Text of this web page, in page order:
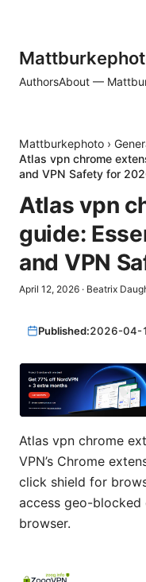
AuthorsAbout —
Mattburkephoto ›
Atlas vpn chrome
and VPN Safety for
Atlas vpn
guide:
and VPN
April 12, 2026 · Beatrix
Published:2026-04-
Atlas vpn chrome
VPN’s Chrome
click shield for
access geo-
browser.